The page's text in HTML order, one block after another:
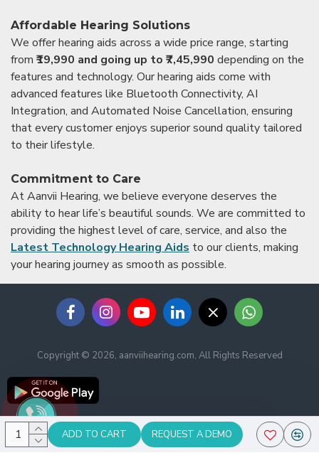
ADD TO CART REQUEST A DEMO
Affordable Hearing Solutions
We offer hearing aids across a wide price range, starting
from ₹19,990 and going up to ₹7,45,990 depending on the
features and technology. Our hearing aids come with
advanced features like Bluetooth Connectivity, AI
Integration, and Automated Noise Cancellation, ensuring
that every customer enjoys superior sound quality tailored
to their lifestyle.
Commitment to Care
At Aanvii Hearing, we believe everyone deserves the
ability to hear life’s beautiful sounds. We are committed to
providing the highest level of care, service, and also the
Latest Technology Hearing Aids to our clients, making
your hearing journey as smooth as possible.
Copyright © 2026, aanviihearing.com, All Rights Reserved